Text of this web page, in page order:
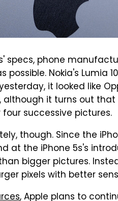
specs, phone
Nokia's Lumia
it looked like
, although it turns out
successive pictures.
though. Since the
at the iPhone 5s's
bigger pictures.
pixels with better
, Apple plans to